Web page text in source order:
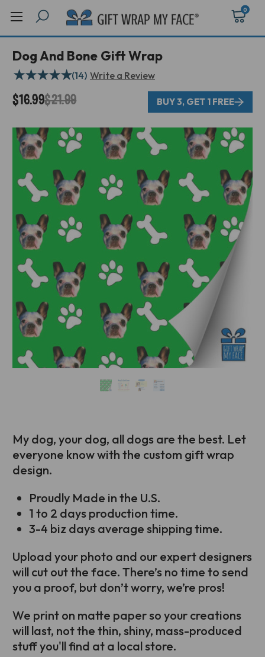
0
Dog And Bone Gift Wrap
BUY 3, GET 1 FREE
$21.99
$16.99
★★★★★(14) Write a Review
My dog, your dog, all dogs are the best. Let
everyone know with the custom gift wrap
design.
Proudly Made in the U.S.
1 to 2 days production time.
3-4 biz days average shipping time.
Upload your photo and our expert designers
will cut out the face. There’s no time to send
you a proof, but don’t worry, we’re pros!
We print on matte paper so your creations
will last, not the thin, shiny, mass-produced
stuff you'll find at a local store.